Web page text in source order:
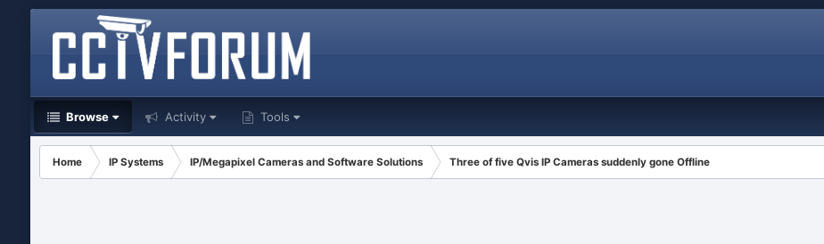
Browse Activity Tools
Home IP Systems IP/Megapixel Cameras and Software Solutions Three of five Qvis IP Cameras suddenly gone Offline